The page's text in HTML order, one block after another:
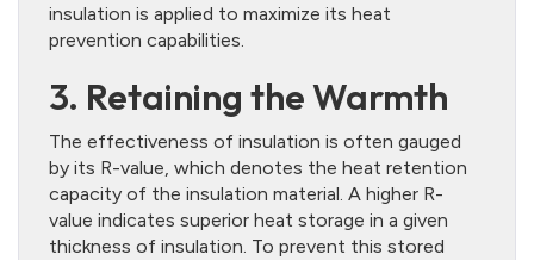
insulation is applied to maximize its heat
prevention capabilities.
3. Retaining the Warmth
The effectiveness of insulation is often gauged
by its R-value, which denotes the heat retention
capacity of the insulation material. A higher R-
value indicates superior heat storage in a given
thickness of insulation. To prevent this stored